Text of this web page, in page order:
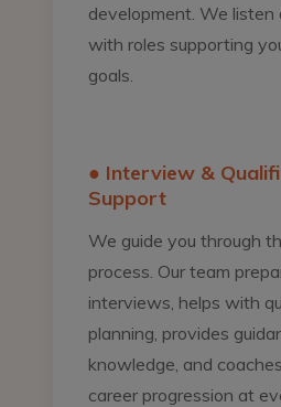
development. We listen
with roles supporting
goals.
● Interview &
Support
We guide you through
process. Our team
interviews, helps with
planning, provides
knowledge, and
career progression at